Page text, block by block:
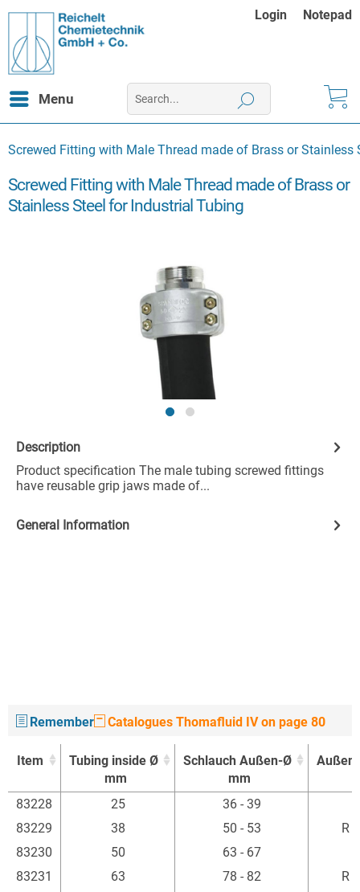
Login Notepad
Menu
Screwed Fitting with Male Thread made of Brass or Stainless
Screwed Fitting with Male Thread made of Brass or
Stainless Steel for Industrial Tubing
Description
Product specification The male tubing screwed fittings
have reusable grip jaws made of...
General Information
Remember Catalogues Thomafluid IV on page 80
Item
Tubing inside Ø
mm
Schlauch Außen-Ø
mm
Item
Tubing inside Ø
Schlauch Außen-Ø
83228 25 36 - 39
83229
38 50 - 53
R
83230
50 63 - 67
83231
63 78 - 82
R